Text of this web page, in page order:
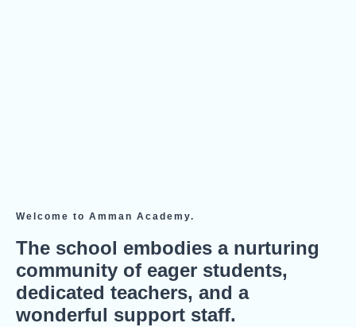
Welcome to Amman Academy.
The school embodies a nurturing
community of eager students,
dedicated teachers, and a
wonderful support staff.